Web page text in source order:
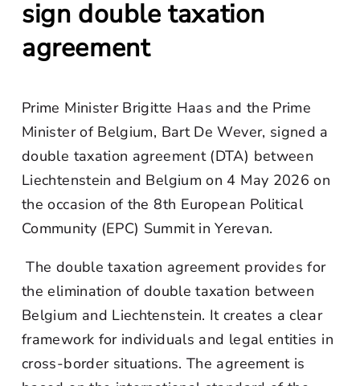
sign double taxation
agreement
Prime Minister Brigitte Haas and the Prime
Minister of Belgium, Bart De Wever, signed a
double taxation agreement (DTA) between
Liechtenstein and Belgium on 4 May 2026 on
the occasion of the 8th European Political
Community (EPC) Summit in Yerevan.
The double taxation agreement provides for
the elimination of double taxation between
Belgium and Liechtenstein. It creates a clear
framework for individuals and legal entities in
cross-border situations. The agreement is